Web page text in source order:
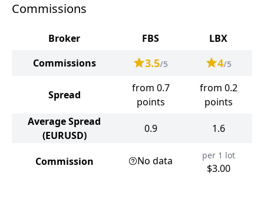
Commissions
Broker FBS
LBX
Commissions
3.5/5 4/5
Spread
from 0.7
points
from 0.2
points
Average Spread
(EURUSD)
0.9 1.6
Commission No data per 1 lot
$3.00